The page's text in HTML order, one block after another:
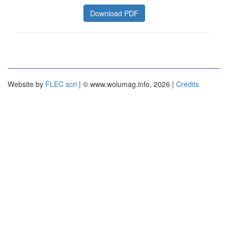
Download PDF
Website by FLEC scri | © www.wolumag.info, 2026 | Crédits